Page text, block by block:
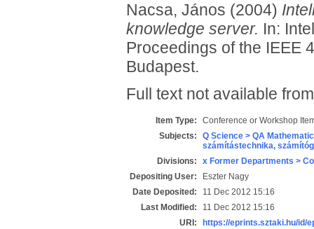
Nacsa, János (2004)
knowledge server. In:
Proceedings of the IEEE
Budapest.
Full text not available
Item Type:
Conference or Workshop
Subjects:
Q Science > QA
számítástechnika,
Divisions:
x Former Departments >
Depositing User:
Eszter Nagy
Date Deposited:
11 Dec 2012 15:16
Last Modified:
11 Dec 2012 15:16
URI:
https://eprints.sztaki.hu/id/